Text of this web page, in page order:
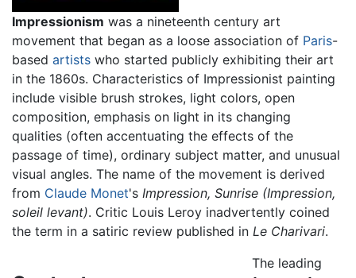
Impressionism was a nineteenth century art
movement that began as a loose association of Paris-
based artists who started publicly exhibiting their art
in the 1860s. Characteristics of Impressionist painting
include visible brush strokes, light colors, open
composition, emphasis on light in its changing
qualities (often accentuating the effects of the
passage of time), ordinary subject matter, and unusual
visual angles. The name of the movement is derived
from Claude Monet's Impression, Sunrise (Impression,
soleil levant). Critic Louis Leroy inadvertently coined
the term in a satiric review published in Le Charivari.
The leading